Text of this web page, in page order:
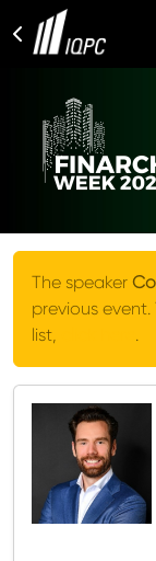
The speaker
previous
list,
.